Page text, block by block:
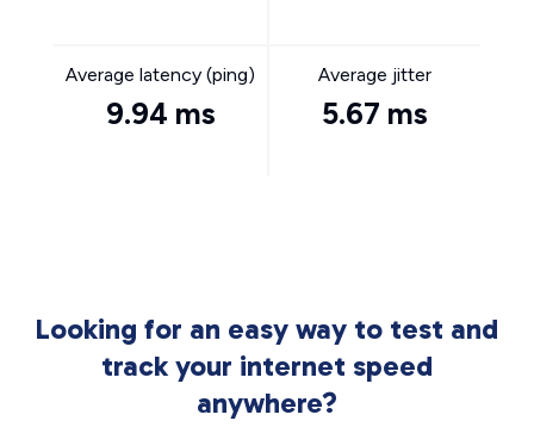
Average latency (ping)
9.94 ms
Average jitter
5.67 ms
Looking for an easy way to test and
track your internet speed
anywhere?